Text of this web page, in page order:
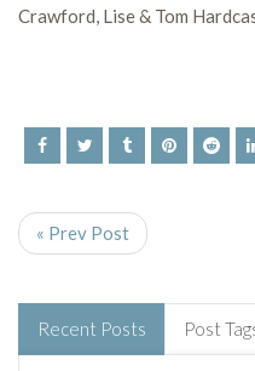
Crawford, Lise & Tom
« Prev Post
Recent Posts Post